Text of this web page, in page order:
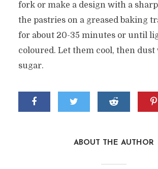
fork or make a design with a
the pastries on a greased baking
for about 20-35 minutes or until
coloured. Let them cool, then
sugar.
ABOUT THE AUTHOR